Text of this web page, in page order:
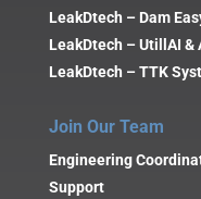
LeakDtech – Dam
LeakDtech – UtillAI &
LeakDtech – TTK
Join Our Team
Engineering
Support